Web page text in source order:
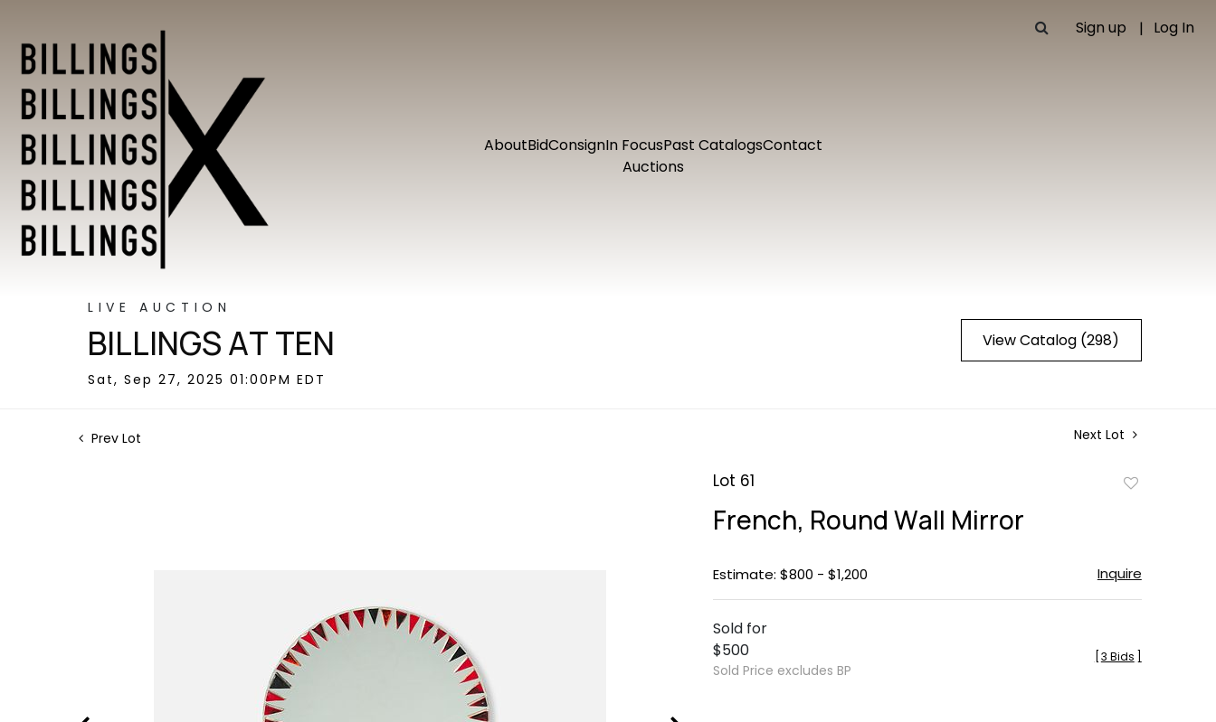
Sign up Log In
AboutBidConsignIn FocusPast CatalogsContact
Auctions
LIVE AUCTION
BILLINGS AT TEN
Sat, Sep 27, 2025 01:00PM EDT
View Catalog (298)
Prev Lot Next Lot
Lot 61
French, Round Wall Mirror
Estimate: $800 - $1,200 Inquire
Sold for
$500
Sold Price excludes BP
3 Bids